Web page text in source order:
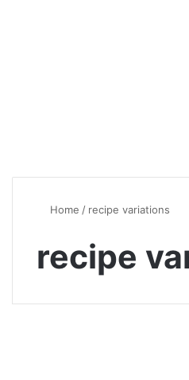
Home / recipe variations
recipe